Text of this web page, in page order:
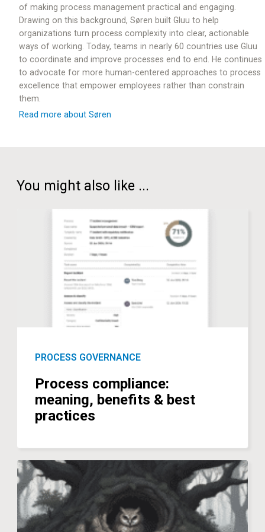
of making process management practical and engaging.
Drawing on this background, Søren built Gluu to help
organizations turn process complexity into clear, actionable
ways of working. Today, teams in nearly 60 countries use Gluu
to coordinate and improve processes end to end. He continues
to advocate for more human-centered approaches to process
excellence that empower employees rather than constrain
them.
Read more about Søren
You might also like ...
PROCESS GOVERNANCE
Process compliance:
meaning, benefits & best
practices